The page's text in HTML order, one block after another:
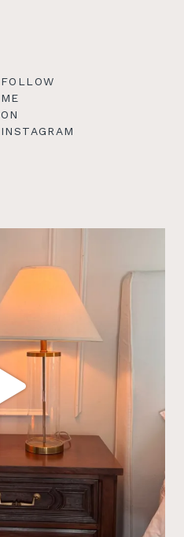
FOLLOW
ME
ON
INSTAGRAM